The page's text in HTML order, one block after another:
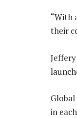
“With
their
in